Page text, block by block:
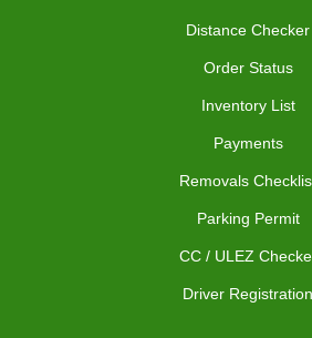
Distance Checker
Order Status
Inventory List
Payments
Removals
Parking Permit
CC / ULEZ
Driver Registration